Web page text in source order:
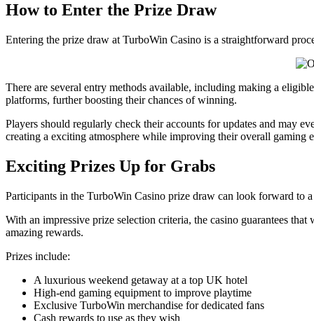
How to Enter the Prize Draw
Entering the prize draw at TurboWin Casino is a straightforward
There are several entry methods available, including making a
platforms, further boosting their chances of winning.
Players should regularly check their accounts for updates and may
creating a exciting atmosphere while improving their overall gaming
Exciting Prizes Up for Grabs
Participants in the TurboWin Casino prize draw can look forward to
With an impressive prize selection criteria, the casino guarantees
amazing rewards.
Prizes include:
A luxurious weekend getaway at a top UK hotel
High-end gaming equipment to improve playtime
Exclusive TurboWin merchandise for dedicated fans
Cash rewards to use as they wish